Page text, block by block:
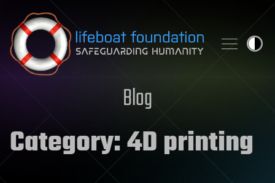
Skip to content
Blog
Category:4D printing